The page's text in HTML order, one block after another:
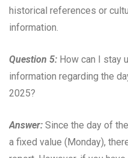
historical references or
information.
Question 5: How can I stay
information regarding the
2025?
Answer: Since the day of
a fixed value (Monday),